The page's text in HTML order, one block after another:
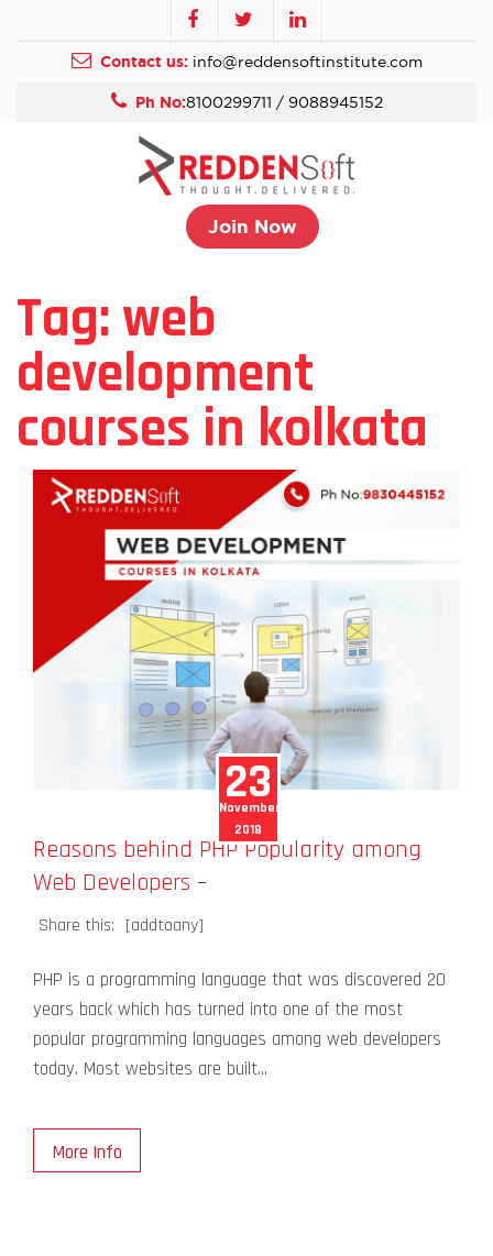
Contact us: info@reddensoftinstitute.com
Ph No:8100299711 / 9088945152
Join Now
Tag: web
development
courses in kolkata
23
November
2018
Reasons behind PHP Popularity among
Web Developers –
Share this: [addtoany]
PHP is a programming language that was discovered 20
years back which has turned into one of the most
popular programming languages among web developers
today. Most websites are built...
More Info